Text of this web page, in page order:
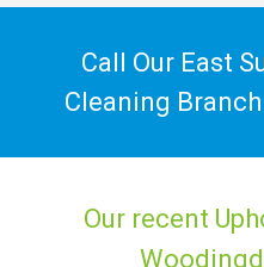
Call Our East
Cleaning Branch
Our recent